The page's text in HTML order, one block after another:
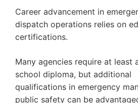
Career advancement in
dispatch operations relies on
certifications.
Many agencies require at least
school diploma, but additional
qualifications in emergency
public safety can be